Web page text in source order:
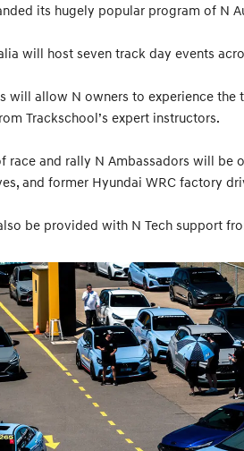
its hugely popular program of N
will host seven track day events
will allow N owners to experience
Trackschool’s expert instructors.
race and rally N Ambassadors will
and former Hyundai WRC factory
be provided with N Tech support